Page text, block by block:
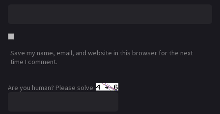
Save my name, email, and website in this browser for the next
time I comment.
Are you human? Please solve: